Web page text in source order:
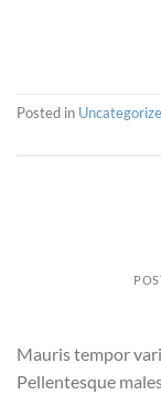
Posted in
Mauris tempor
Pellentesque